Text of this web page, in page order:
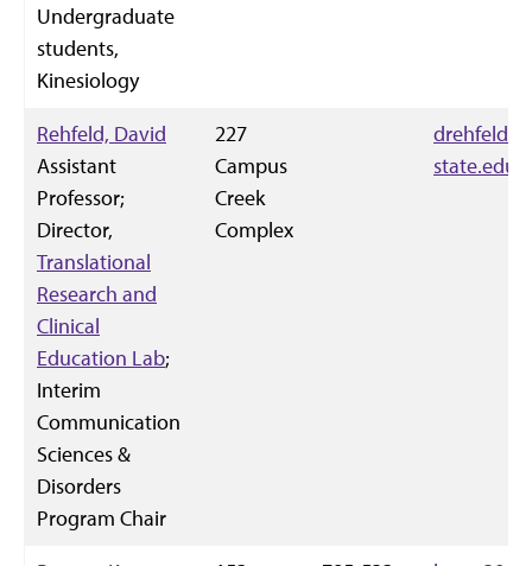
Undergraduate
students,
Kinesiology
Rehfeld, David
Assistant
Professor;
Director,
Translational
Research and
Clinical
Education Lab;
Interim
Communication
Sciences &
Disorders
Program Chair
227
Campus
Creek
Complex
state.edu